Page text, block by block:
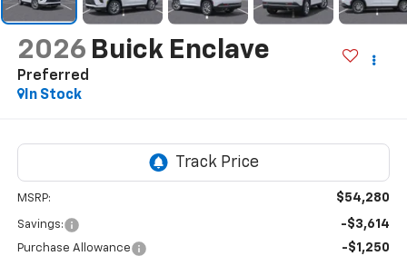
2026 Buick Enclave
Preferred
In Stock
MSRP: $54,280
Savings: -$3,614
Purchase Allowance -$1,250